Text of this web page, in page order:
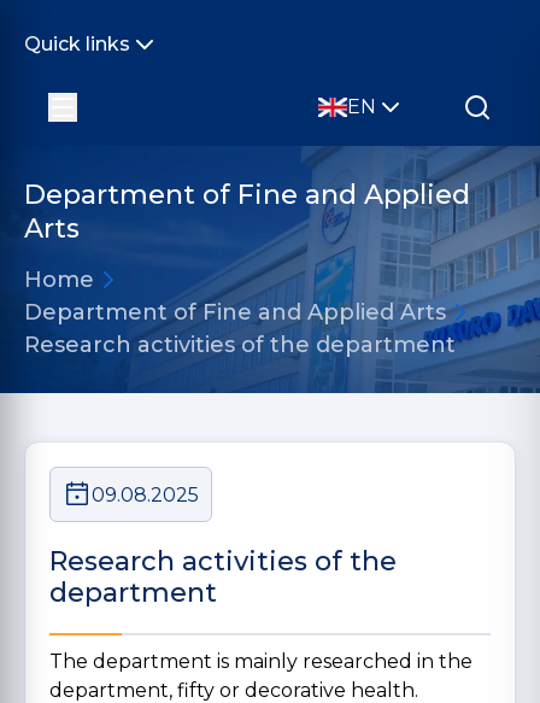
Quick links
EN
Department of Fine and Applied
Arts
Home
Department of Fine and Applied Arts
Research activities of the department
09.08.2025
Research activities of the
department
The department is mainly researched in the
department, fifty or decorative health.